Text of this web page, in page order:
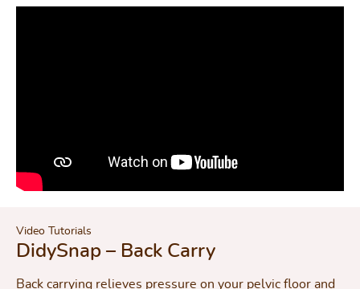
Video Tutorials
DidySnap – Back Carry
Back carrying relieves pressure on your pelvic floor and